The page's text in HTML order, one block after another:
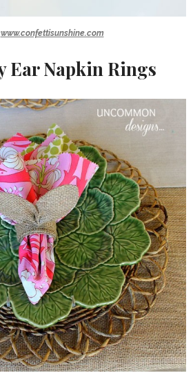
www.confettisunshine.com
EarNapkin Rings